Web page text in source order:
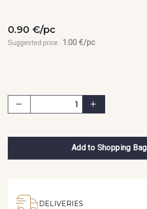
0.90 €/pc
Suggested price : 1.00 €/pc
Add to Shopping Bag
DELIVERIES